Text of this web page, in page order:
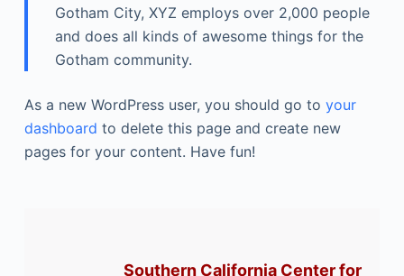
Gotham City, XYZ employs over 2,000 people
and does all kinds of awesome things for the
Gotham community.
As a new WordPress user, you should go to your
dashboard to delete this page and create new
pages for your content. Have fun!
Southern California Center for